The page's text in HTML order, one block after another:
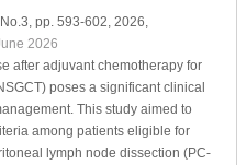
pp. 593-602, 2026,
2026
after adjuvant chemotherapy for
poses a significant clinical
This study aimed to
among patients eligible for
lymph node dissection (PC-